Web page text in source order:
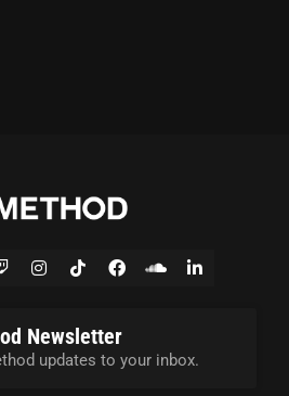
Newsletter
updates to your inbox.